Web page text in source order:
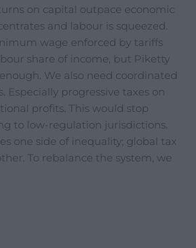
on capital outpace economic
and labour is squeezed.
wage enforced by tariffs
share of income, but Piketty
We also need coordinated
Especially progressive taxes on
profits. This would stop
to low-regulation jurisdictions.
one side of inequality; global tax
To rebalance the system, we